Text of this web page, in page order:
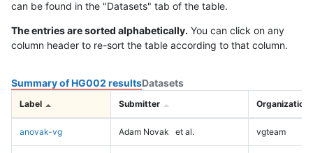
can be found in the "Datasets" tab of the table.
The entries are sorted alphabetically. You can click on any
column header to re-sort the table according to that column.
Summary of HG002 resultsDatasets
Label Submitter Organization
anovak-vg Adam Novak et al. vgteam